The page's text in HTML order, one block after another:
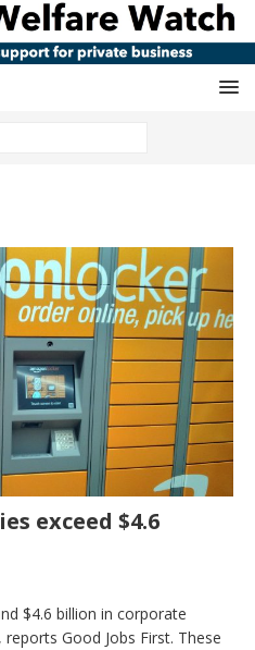
exceed $4.6
$4.6 billion in corporate
Good Jobs First. These